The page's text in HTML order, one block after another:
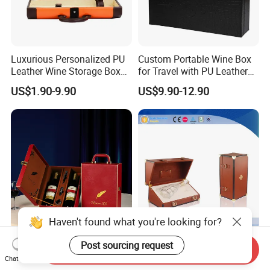
Luxurious Personalized PU
Leather Wine Storage Box
with Handle
US$1.90-9.90
Custom Portable Wine Box
for Travel with PU Leather
Design
US$9.90-12.90
Wholesale High Grade PU
Leather Wine Gift Box
Custom Gold/Silver Logo
Brown Luxury Wine Display
Leather Single Bottle Wine
Box
Haven't found what you're looking for?
Post sourcing request
Chat Now
Send Inquiry